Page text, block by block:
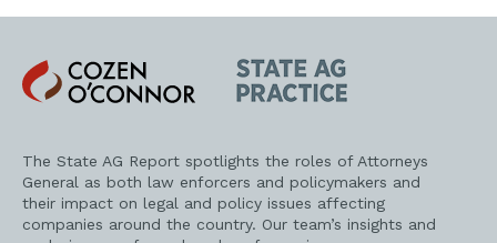
Cozen
O'Connor
State
AG
Practice
The State AG Report spotlights the roles of Attorneys
General as both law enforcers and policymakers and
their impact on legal and policy issues affecting
companies around the country. Our team’s insights and